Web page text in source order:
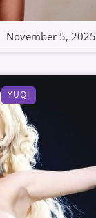
November 5, 2025
YUQI